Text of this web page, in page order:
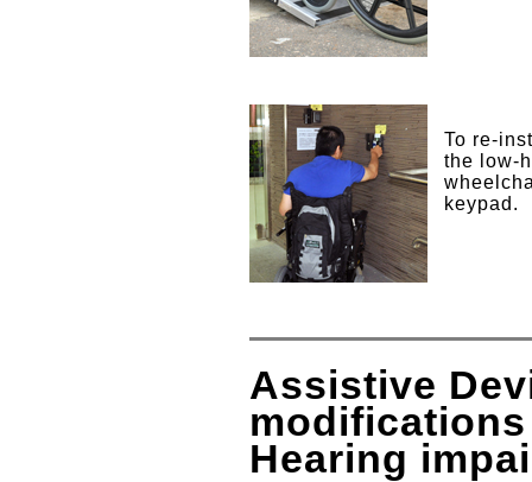
To re-
the low-
keypad.
Assistive
Hearing